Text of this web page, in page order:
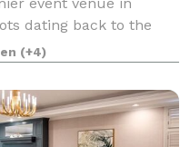
dating back to the
of North
a unique and mem
(+4)